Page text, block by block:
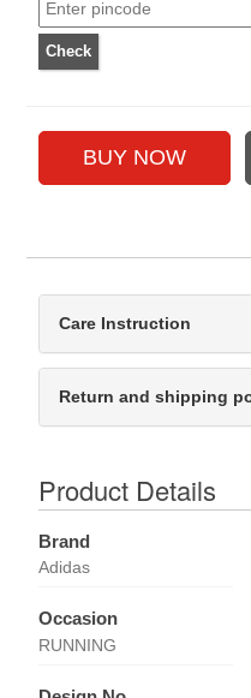
Care Instruction
Return and shipping
Product Details
Brand
Adidas
Occasion
RUNNING